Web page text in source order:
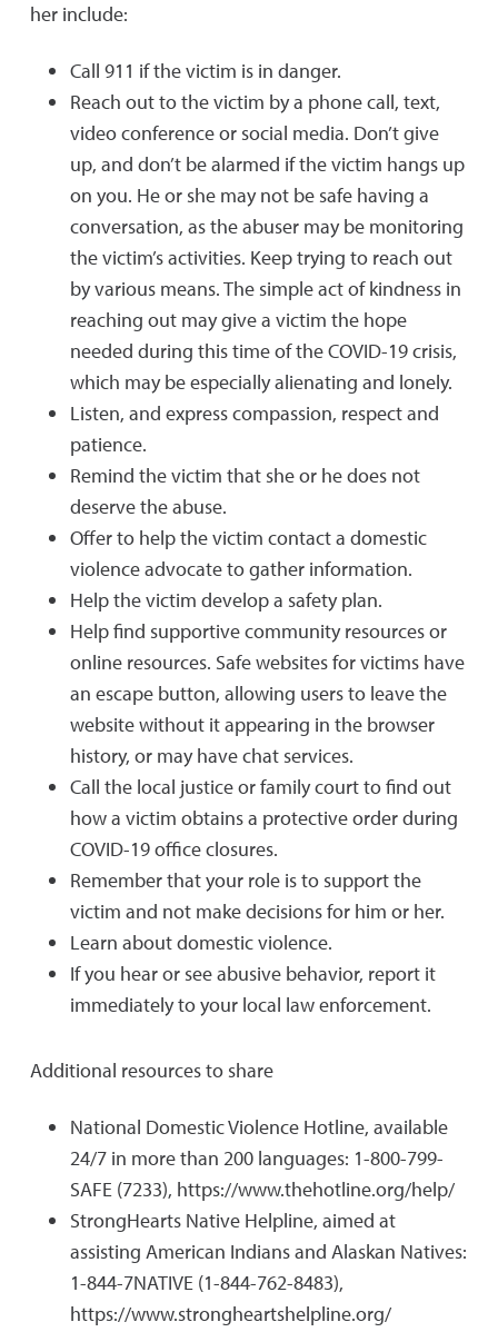
her include:
Call 911 if the victim is in danger.
Reach out to the victim by a phone call, text,
video conference or social media. Don’t give
up, and don’t be alarmed if the victim hangs up
on you. He or she may not be safe having a
conversation, as the abuser may be monitoring
the victim’s activities. Keep trying to reach out
by various means. The simple act of kindness in
reaching out may give a victim the hope
needed during this time of the COVID-19 crisis,
which may be especially alienating and lonely.
Listen, and express compassion, respect and
patience.
Remind the victim that she or he does not
deserve the abuse.
Offer to help the victim contact a domestic
violence advocate to gather information.
Help the victim develop a safety plan.
Help find supportive community resources or
online resources. Safe websites for victims have
an escape button, allowing users to leave the
website without it appearing in the browser
history, or may have chat services.
Call the local justice or family court to find out
how a victim obtains a protective order during
COVID-19 office closures.
Remember that your role is to support the
victim and not make decisions for him or her.
Learn about domestic violence.
If you hear or see abusive behavior, report it
immediately to your local law enforcement.
Additional resources to share
National Domestic Violence Hotline, available
24/7 in more than 200 languages: 1-800-799-
SAFE (7233), https://www.thehotline.org/help/
StrongHearts Native Helpline, aimed at
assisting American Indians and Alaskan Natives:
1-844-7NATIVE (1-844-762-8483),
https://www.strongheartshelpline.org/